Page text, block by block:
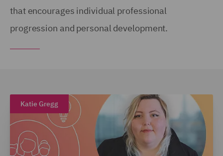
that encourages individual professional
progression and personal development.
Katie Gregg